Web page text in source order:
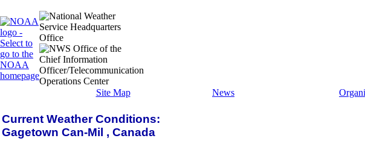
Site Map News
Current Weather Conditions:
Gagetown Can-Mil , Canada